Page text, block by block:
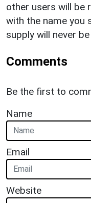
other users will be
with the name you
supply will never
Comments
Be the first to
Name
Email
Website